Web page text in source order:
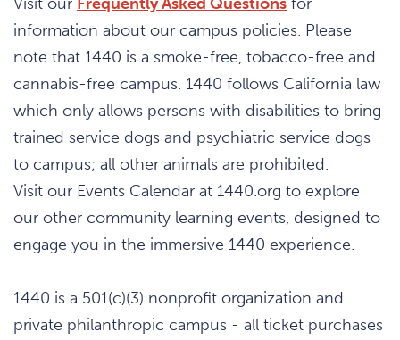
information about our campus policies. Please
note that 1440 is a smoke-free, tobacco-free and
cannabis-free campus. 1440 follows California law
which only allows persons with disabilities to bring
trained service dogs and psychiatric service dogs
to campus; all other animals are prohibited.
Visit our Events Calendar at 1440.org to explore
our other community learning events, designed to
engage you in the immersive 1440 experience.
1440 is a 501(c)(3) nonprofit organization and
private philanthropic campus - all ticket purchases